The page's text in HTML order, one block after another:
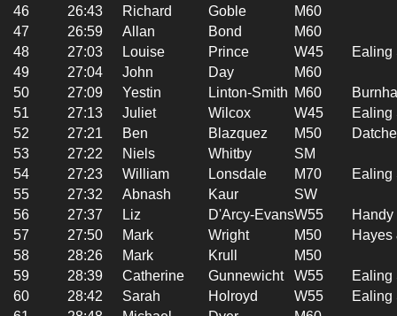
46
26:43 Richard Goble
M60
47
26:59 Allan Bond
M60
48
27:03 Louise Prince W45
Ealing
49
27:04 John Day
M60
50
27:09 Yestin Linton-Smith M60
51
27:13 Juliet Wilcox W45
Ealing
52
27:21 Ben Blazquez M50
53
27:22 Niels Whitby
SM
54
27:23 William Lonsdale M70
Ealing
55
27:32 Abnash Kaur
SW
56
27:37 Liz D'Arcy-EvansW55
57
27:50 Mark Wright M50
Hayes
58
28:26 Mark Krull
M50
59
28:39 Catherine Gunnewicht W55
Ealing
60
28:42 Sarah Holroyd W55
Ealing